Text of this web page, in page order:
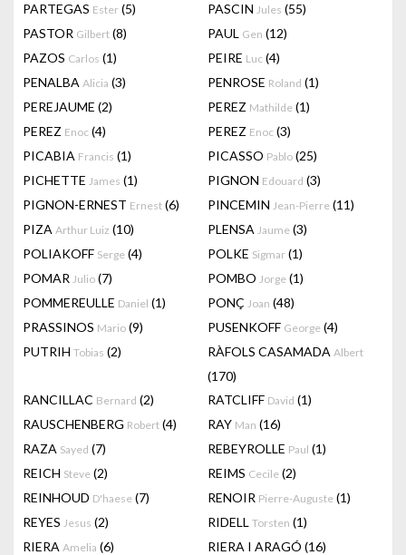
PARTEGAS Ester (5) PASCIN Jules (55)
PASTOR Gilbert (8) PAUL Gen (12)
PAZOS Carlos (1) PEIRE Luc (4)
PENALBA Alicia (3) PENROSE Roland (1)
PEREJAUME (2) PEREZ Mathilde (1)
PEREZ Enoc (4) PEREZ Enoc (3)
PICABIA Francis (1) PICASSO Pablo (25)
PICHETTE James (1) PIGNON Edouard (3)
PIGNON-ERNEST Ernest (6) PINCEMIN Jean-Pierre (11)
PIZA Arthur Luiz (10) PLENSA Jaume (3)
POLIAKOFF Serge (4) POLKE Sigmar (1)
POMAR Julio (7) POMBO Jorge (1)
POMMEREULLE Daniel (1) PONÇ Joan (48)
PRASSINOS Mario (9) PUSENKOFF George (4)
PUTRIH Tobias (2) RÀFOLS CASAMADA Albert
(170)
RANCILLAC Bernard (2) RATCLIFF David (1)
RAUSCHENBERG Robert (4) RAY Man (16)
RAZA Sayed (7) REBEYROLLE Paul (1)
REICH Steve (2) REIMS Cecile (2)
REINHOUD D'haese (7) RENOIR Pierre-Auguste (1)
REYES Jesus (2) RIDELL Torsten (1)
RIERA Amelia (6) RIERA I ARAGÓ (16)